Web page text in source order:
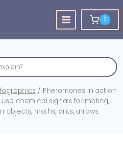
0
/ Pheromones in action
chemical signals for mating,
objects, moths, ants, arrows.